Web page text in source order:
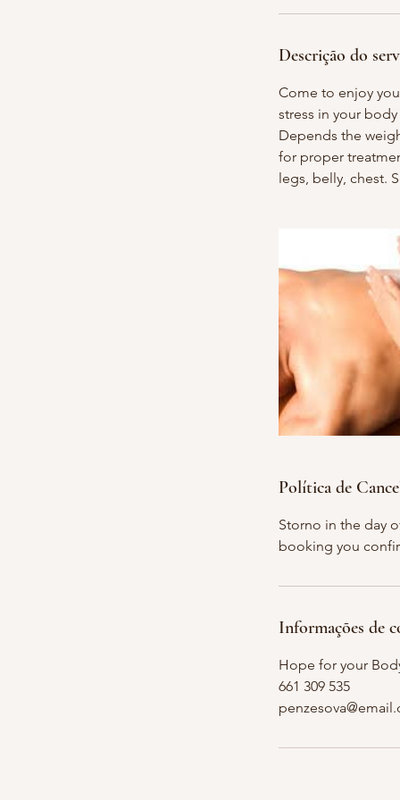
Descrição do
Come to enjoy
stress in your
Depends the
for proper
legs, belly, chest.
Política de
Storno in the day
booking you
Informações de
Hope for your
661 309 535